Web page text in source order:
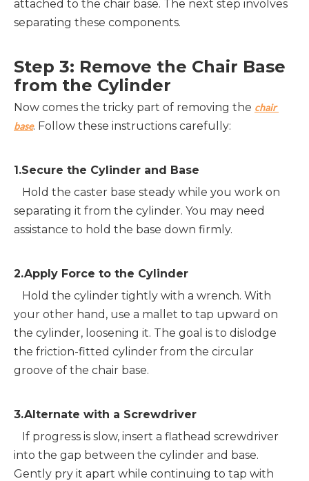
attached to the chair base. The next step involves
separating these components.
Step 3: Remove the Chair Base
from the Cylinder
Now comes the tricky part of removing the chair
base. Follow these instructions carefully:
1.Secure the Cylinder and Base
separating it from the cylinder. You may need
assistance to hold the base down firmly.
2.Apply Force to the Cylinder
your other hand, use a mallet to tap upward on
the cylinder, loosening it. The goal is to dislodge
the friction-fitted cylinder from the circular
groove of the chair base.
3.Alternate with a Screwdriver
into the gap between the cylinder and base.
Gently pry it apart while continuing to tap with